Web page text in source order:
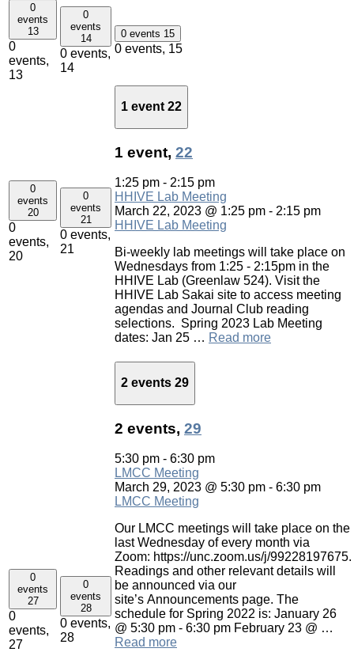
0
events
13
0
events,
13
0
events
14
0 events,
14
0 events 15
0 events, 15
0
events
20
0
events,
20
0
events
21
0 events,
21
1 event 22
1 event, 22
1:25 pm - 2:15 pm
HHIVE Lab Meeting
March 22, 2023 @ 1:25 pm - 2:15 pm
HHIVE Lab Meeting
Bi-weekly lab meetings will take place on
Wednesdays from 1:25 - 2:15pm in the
HHIVE Lab (Greenlaw 524). Visit the
HHIVE Lab Sakai site to access meeting
agendas and Journal Club reading
selections. Spring 2023 Lab Meeting
dates: Jan 25 … Read more
0
events
27
0
events,
27
0
events
28
0 events,
28
2 events 29
2 events, 29
5:30 pm - 6:30 pm
LMCC Meeting
March 29, 2023 @ 5:30 pm - 6:30 pm
LMCC Meeting
Our LMCC meetings will take place on the
last Wednesday of every month via
Zoom: https://unc.zoom.us/j/99228197675.
Readings and other relevant details will
be announced via our
site’s Announcements page. The
schedule for Spring 2022 is: January 26
@ 5:30 pm - 6:30 pm February 23 @ …
Read more